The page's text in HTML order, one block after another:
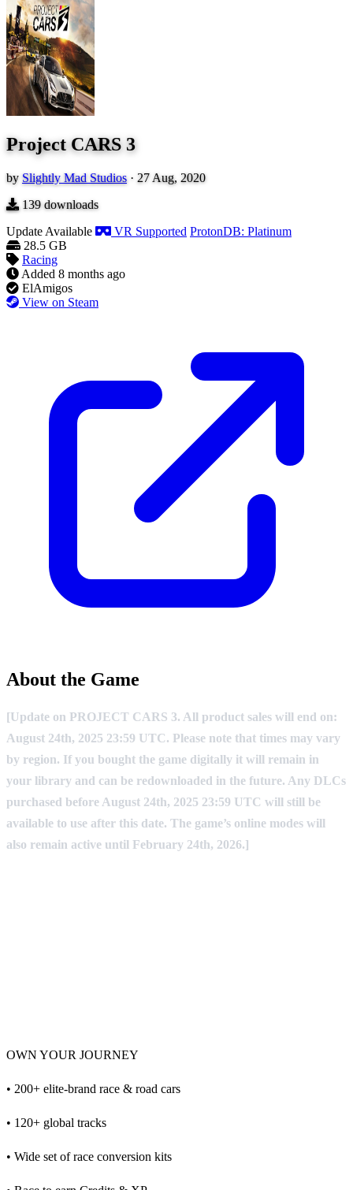
Project CARS 3
by Slightly Mad Studios · 27 Aug, 2020
139downloads
Update Available
VR Supported ProtonDB: Platinum
28.5 GB
Racing
Added 8 months ago
ElAmigos
View on Steam
About the Game
[Update on PROJECT CARS 3. All product sales will end on:
August 24th, 2025 23:59 UTC. Please note that times may vary
by region. If you bought the game digitally it will remain in
your library and can be redownloaded in the future. Any DLCs
purchased before August 24th, 2025 23:59 UTC will still be
available to use after this date. The game’s online modes will
also remain active until February 24th, 2026.]
OWN YOUR JOURNEY
• 200+ elite-brand race & road cars
• 120+ global tracks
• Wide set of race conversion kits